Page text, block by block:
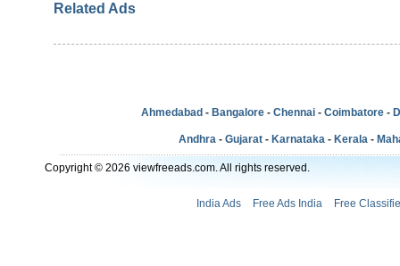
Related Ads
Ahmedabad - Bangalore - Chennai - Coimbatore -
Andhra - Gujarat - Karnataka - Kerala -
Copyright © 2026 viewfreeads.com. All rights reserved.
India Ads Free Ads India Free